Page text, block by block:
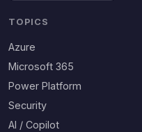
TOPICS
Azure
Microsoft 365
Power Platform
Security
AI / Copilot